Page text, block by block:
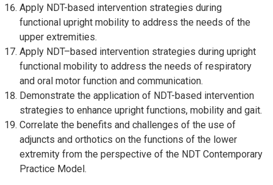
Apply NDT-based intervention strategies during
functional upright mobility to address the needs of the
upper extremities.
Apply NDT–based intervention strategies during upright
functional mobility to address the needs of respiratory
and oral motor function and communication.
Demonstrate the application of NDT-based intervention
strategies to enhance upright functions, mobility and gait.
Correlate the benefits and challenges of the use of
adjuncts and orthotics on the functions of the lower
extremity from the perspective of the NDT Contemporary
Practice Model.